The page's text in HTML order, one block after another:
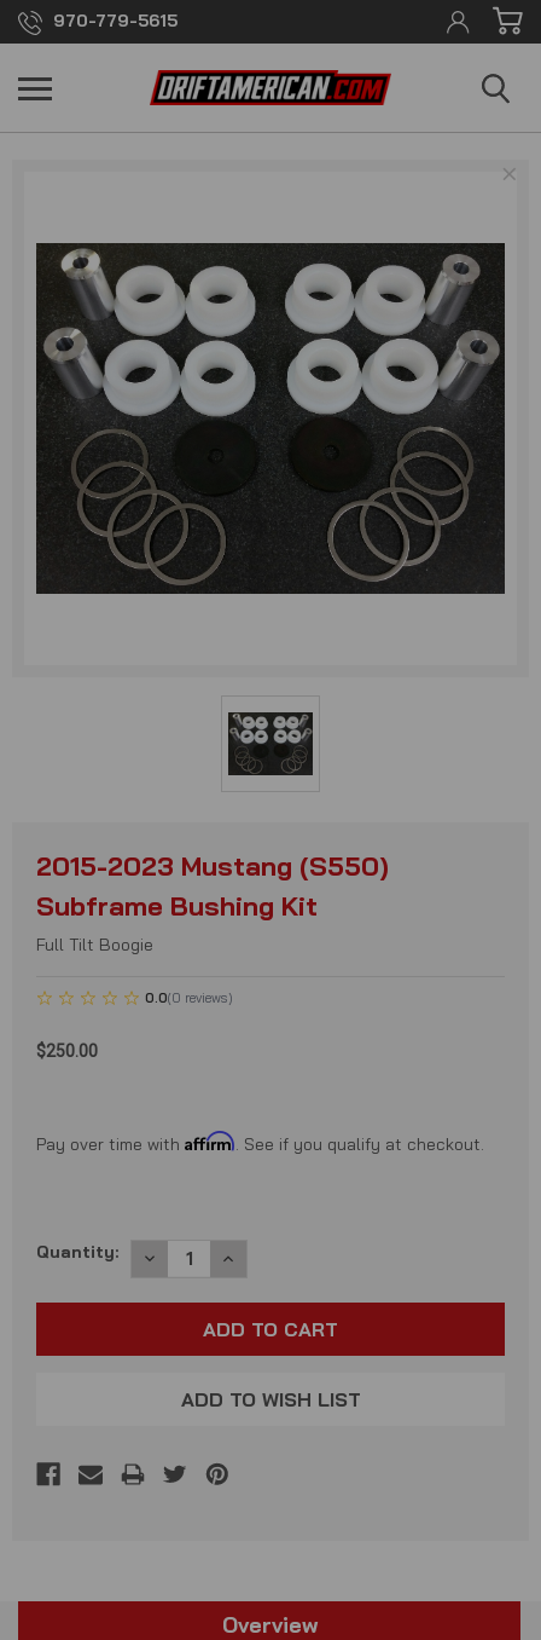
970-779-5615
2015-2023 Mustang (S550)
Subframe Bushing Kit
Full Tilt Boogie
0.0(0 reviews)
$250.00
Pay over time with Affirm. See if you qualify at checkout.
Current
Quantity: DECREASE
QUANTITY:
INCREASE
QUANTITY:
ADD TO WISH LIST
Overview
×